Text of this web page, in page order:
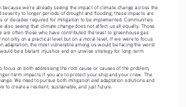
we’re already seeing the impact of climate change across the
to longer periods of drought and flooding, these impacts are
or decades required for mitigation to be implemented. Communities
also seeing that climate change does not affect us all equally. Those
are often those who have contributed the least to greenhouse gas
only on a practical level but on a moral level. If we were to focus
adaptation, the most vulnerable among us would be facing the worst
be a blatant injustice and an unwise strategy for long-term
focus on both addressing the root cause or causes of the problem,
term impacts if you are to protect your ship and your crew. The
We need to pursue both mitigation and adaptation solutions and
to create a resilient, sustainable, and just future.